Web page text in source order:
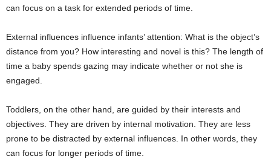
can focus on a task for extended periods of time.
External influences influence infants’ attention: What is the object’s
distance from you? How interesting and novel is this? The length of
time a baby spends gazing may indicate whether or not she is
engaged.
Toddlers, on the other hand, are guided by their interests and
objectives. They are driven by internal motivation. They are less
prone to be distracted by external influences. In other words, they
can focus for longer periods of time.